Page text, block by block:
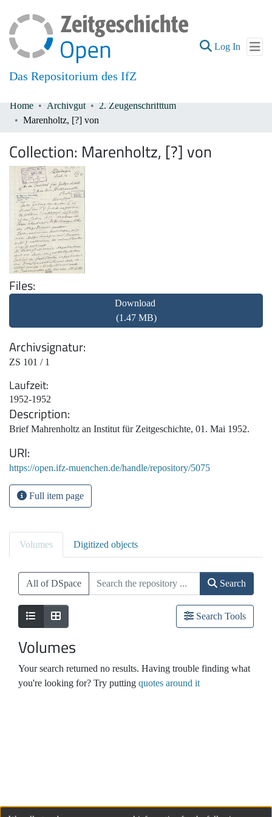
Das Repositorium des IfZ
Log In (current)
Communities & Collections
Home Archivgut
2. Zeugenschrifttum
Marenholtz, [?] von
Collection: Marenholtz, [?] von
Files
Download
(1.47 MB)
Archivsignatur
ZS 101 / 1
Laufzeit
1952-1952
Description
Brief Mahrenholtz an Institut für Zeitgeschichte, 01. Mai 1952.
URI
https://open.ifz-muenchen.de/handle/repository/5075
Full item page
Volumes Digitized objects
All of DSpace Search
Search Tools
Volumes
Your search returned no results. Having trouble finding what
you're looking for? Try putting quotes around it